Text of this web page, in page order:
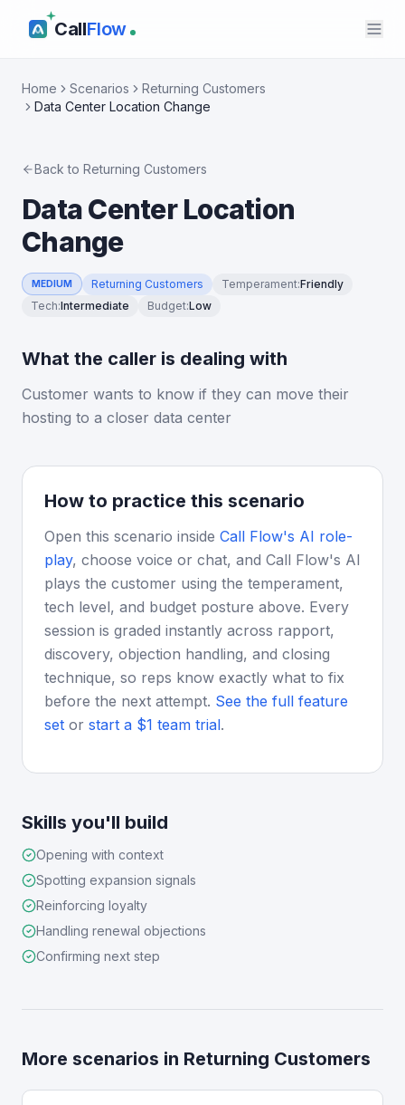
CallFlow
Home Scenarios
Returning Customers
Data Center Location Change
Back to Returning Customers
Data Center Location
Change
MEDIUM Returning Customers Temperament:Friendly
Tech:Intermediate Budget:Low
What the caller is dealing with
Customer wants to know if they can move their
hosting to a closer data center
How to practice this scenario
Open this scenario inside Call Flow's AI role-
play, choose voice or chat, and Call Flow's AI
plays the customer using the temperament,
tech level, and budget posture above. Every
session is graded instantly across rapport,
discovery, objection handling, and closing
technique, so reps know exactly what to fix
before the next attempt. See the full feature
set or start a $1 team trial.
Skills you'll build
Opening with context
Spotting expansion signals
Reinforcing loyalty
Handling renewal objections
Confirming next step
More scenarios in Returning Customers